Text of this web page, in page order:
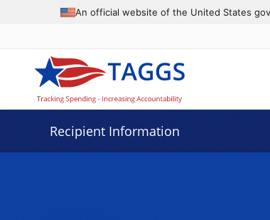
An official website of the United States
Recipient Information
Data grid with 4 rows and 2 columns